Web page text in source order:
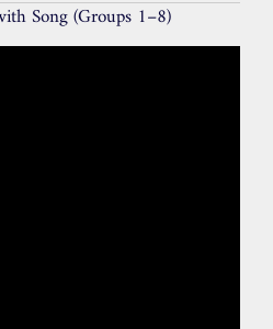
Song (Groups 1–8)